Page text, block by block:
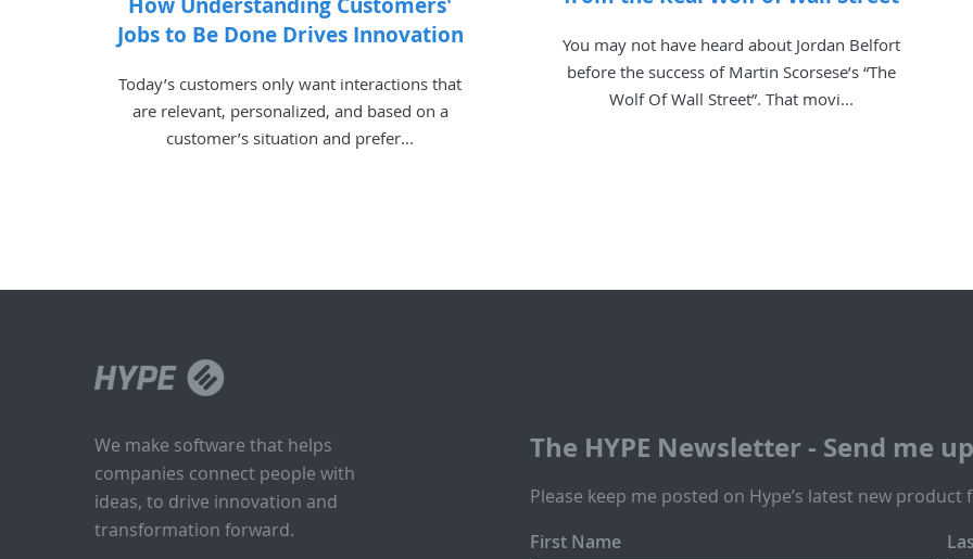
Jobs to Be Done Drives Innovation
Today’s customers only want interactions that
are relevant, personalized, and based on a
customer’s situation and prefer...
You may not have heard about Jordan Belfort
before the success of Martin Scorsese’s “The
Wolf Of Wall Street”. That movi...
We make software that helps
companies connect people with
ideas, to drive innovation and
transformation forward.
The HYPE Newsletter - Send me
Please keep me posted on Hype’s latest new
First Name